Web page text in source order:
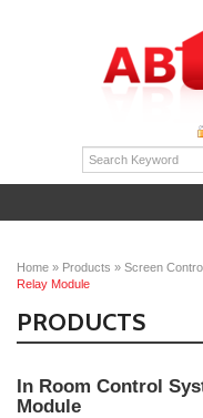
Home » Products » Screen
Relay Module
PRODUCTS
In Room Control
Module